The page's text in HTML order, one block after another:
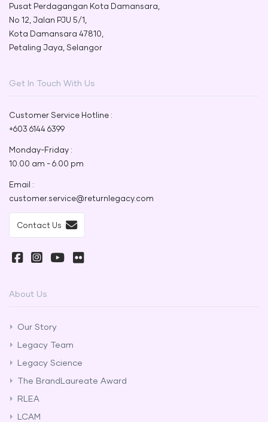
Pusat Perdagangan Kota Damansara,
No 12, Jalan PJU 5/1,
Kota Damansara 47810,
Petaling Jaya, Selangor
Get In Touch With Us
Customer Service Hotline :
+603 6144 6399
Monday-Friday :
10.00 am - 6.00 pm
Email :
customer.service@returnlegacy.com
Contact Us
About Us
Our Story
Legacy Team
Legacy Science
The BrandLaureate Award
RLEA
LCAM